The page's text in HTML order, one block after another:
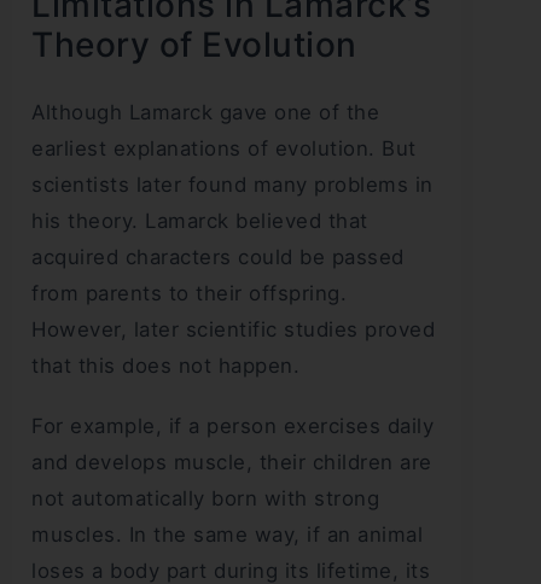
Theory of Evolution
Although Lamarck gave one of the
earliest explanations of evolution. But
scientists later found many problems in
his theory. Lamarck believed that
acquired characters could be passed
from parents to their offspring.
However, later scientific studies proved
that this does not happen.
For example, if a person exercises daily
and develops muscle, their children are
not automatically born with strong
muscles. In the same way, if an animal
loses a body part during its lifetime, its